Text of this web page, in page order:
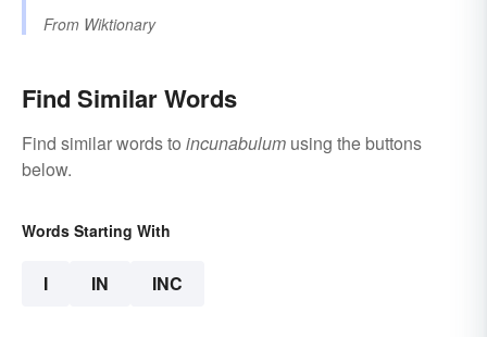
From Wiktionary
Find Similar Words
Find similar words to incunabulum using the buttons
below.
Words Starting With
I IN INC